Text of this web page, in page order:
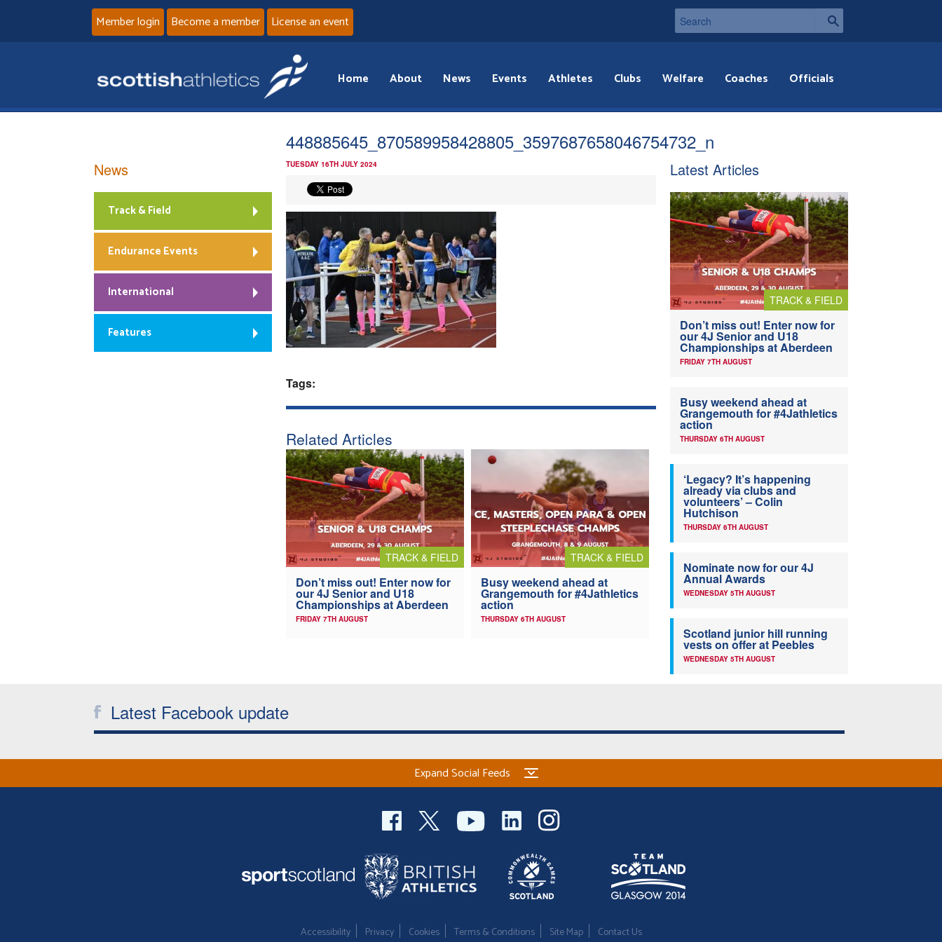
Member login Become a member License an event
Home About News Events Athletes Clubs Welfare Coaches Officials
448885645_870589958428805_3597687658046754732_n
TUESDAY 16TH JULY 2024
Tags:
Related Articles
TRACK & FIELD
Don’t miss out! Enter now for
our 4J Senior and U18
Championships at Aberdeen
FRIDAY 7TH AUGUST
TRACK & FIELD
Busy weekend ahead at
Grangemouth for #4Jathletics
action
THURSDAY 6TH AUGUST
News
Track & Field
Endurance Events
International
Features
Latest Articles
TRACK & FIELD
Don’t miss out! Enter now for
our 4J Senior and U18
Championships at Aberdeen
FRIDAY 7TH AUGUST
Busy weekend ahead at
Grangemouth for #4Jathletics
action
THURSDAY 6TH AUGUST
‘Legacy? It’s happening
already via clubs and
volunteers’ – Colin
Hutchison
THURSDAY 6TH AUGUST
Nominate now for our 4J
Annual Awards
WEDNESDAY 5TH AUGUST
Scotland junior hill running
vests on offer at Peebles
WEDNESDAY 5TH AUGUST
Latest Facebook update
Expand Social Feeds
Accessibility Privacy Cookies Terms & Conditions Site Map Contact Us